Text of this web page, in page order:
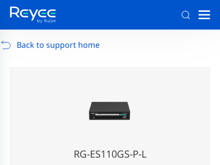
Support/RG-AP880-AR
Back to support home
RG-ES110GS-P-L